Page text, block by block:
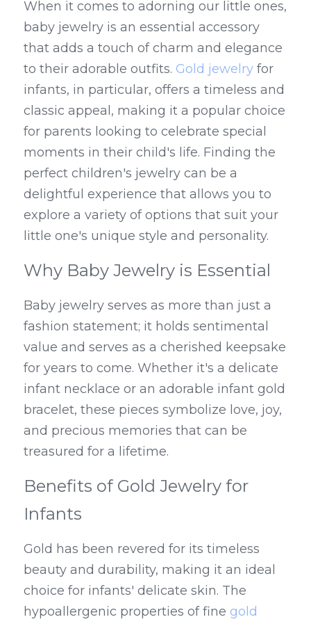
When it comes to adorning our little ones,
baby jewelry is an essential accessory
that adds a touch of charm and elegance
to their adorable outfits. Gold jewelry for
infants, in particular, offers a timeless and
classic appeal, making it a popular choice
for parents looking to celebrate special
moments in their child's life. Finding the
perfect children's jewelry can be a
delightful experience that allows you to
explore a variety of options that suit your
little one's unique style and personality.
Why Baby Jewelry is Essential
Baby jewelry serves as more than just a
fashion statement; it holds sentimental
value and serves as a cherished keepsake
for years to come. Whether it's a delicate
infant necklace or an adorable infant gold
bracelet, these pieces symbolize love, joy,
and precious memories that can be
treasured for a lifetime.
Benefits of Gold Jewelry for
Infants
Gold has been revered for its timeless
beauty and durability, making it an ideal
choice for infants' delicate skin. The
hypoallergenic properties of fine gold